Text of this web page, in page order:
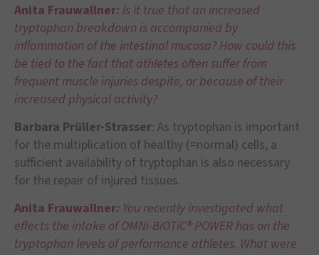
Anita Frauwallner: Is it true that an increased
tryptophan breakdown is accompanied by
inflammation of the intestinal mucosa? How could this
be tied to the fact that athletes often suffer from
frequent muscle injuries despite, or because of their
increased physical activity?
Barbara Prüller-Strasser: As tryptophan is important
for the multiplication of healthy (=normal) cells, a
sufficient availability of tryptophan is also necessary
for the repair of injured tissues.
Anita Frauwallner: You recently investigated what
effects the intake of OMNi-BiOTiC® POWER has on the
tryptophan levels of performance athletes. What were